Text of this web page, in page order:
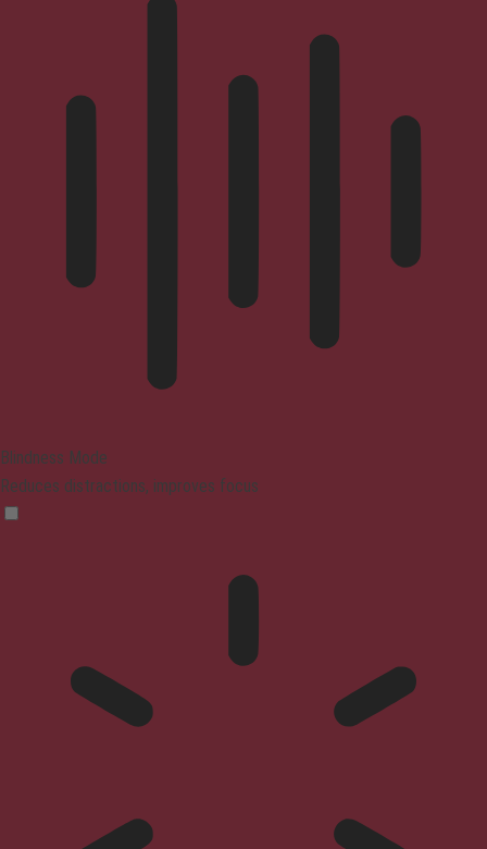
Blindness Mode
Reduces distractions, improves focus